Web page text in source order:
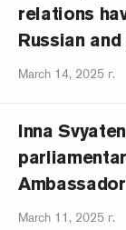
relations
Russian
March 14, 2025 г.
Inna
March 11, 2025 г.